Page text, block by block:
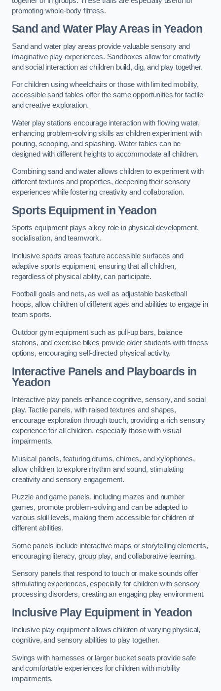
promoting whole-body fitness.
Sand and Water Play Areas in Yeadon
Sand and water play areas provide valuable sensory and
imaginative play experiences. Sandboxes allow for creativity
and social interaction as children build, dig, and play together.
For children using wheelchairs or those with limited mobility,
accessible sand tables offer the same opportunities for tactile
and creative exploration.
Water play stations encourage interaction with flowing water,
enhancing problem-solving skills as children experiment with
pouring, scooping, and splashing. Water tables can be
designed with different heights to accommodate all children.
Combining sand and water allows children to experiment with
different textures and properties, deepening their sensory
experiences while fostering creativity and collaboration.
Sports Equipment in Yeadon
Sports equipment plays a key role in physical development,
socialisation, and teamwork.
Inclusive sports areas feature accessible surfaces and
adaptive sports equipment, ensuring that all children,
regardless of physical ability, can participate.
Football goals and nets, as well as adjustable basketball
hoops, allow children of different ages and abilities to engage in
team sports.
Outdoor gym equipment such as pull-up bars, balance
stations, and exercise bikes provide older students with fitness
options, encouraging self-directed physical activity.
Interactive Panels and Playboards in
Yeadon
Interactive play panels enhance cognitive, sensory, and social
play. Tactile panels, with raised textures and shapes,
encourage exploration through touch, providing a rich sensory
experience for all children, especially those with visual
impairments.
Musical panels, featuring drums, chimes, and xylophones,
allow children to explore rhythm and sound, stimulating
creativity and sensory engagement.
Puzzle and game panels, including mazes and number
games, promote problem-solving and can be adapted to
various skill levels, making them accessible for children of
different abilities.
Some panels include interactive maps or storytelling elements,
encouraging literacy, group play, and collaborative learning.
Sensory panels that respond to touch or make sounds offer
stimulating experiences, especially for children with sensory
processing disorders, creating an engaging play environment.
Inclusive Play Equipment in Yeadon
Inclusive play equipment allows children of varying physical,
cognitive, and sensory abilities to play together.
Swings with harnesses or larger bucket seats provide safe
and comfortable experiences for children with mobility
impairments.